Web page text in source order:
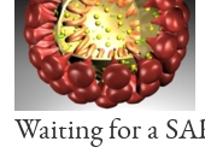
Waiting for a